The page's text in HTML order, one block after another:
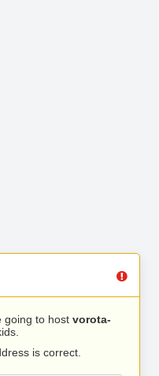
going to host vorota-
is correct.